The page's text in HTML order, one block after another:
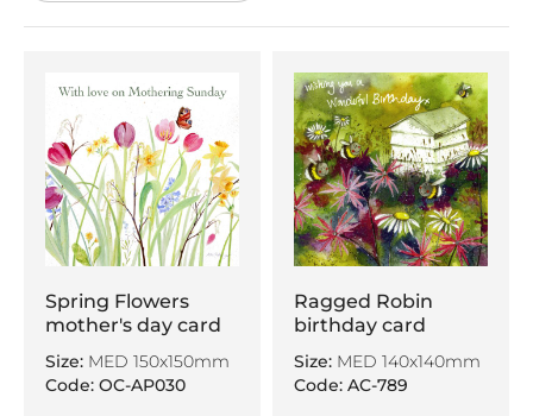
Spring Flowers
mother's day card
Size: MED 150x150mm
Code: OC-AP030
Ragged Robin
birthday card
Size: MED 140x140mm
Code: AC-789